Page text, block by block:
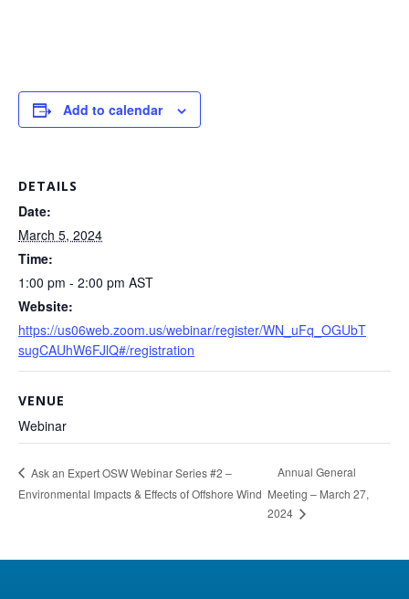
Add to calendar
DETAILS
Date:
March 5, 2024
Time:
1:00 pm - 2:00 pm AST
Website:
https://us06web.zoom.us/webinar/register/WN_uFq_OGUbT
sugCAUhW6FJlQ#/registration
VENUE
Webinar
Ask an Expert OSW Webinar Series #2 –
Environmental Impacts & Effects of Offshore Wind
Annual General
Meeting – March 27,
2024